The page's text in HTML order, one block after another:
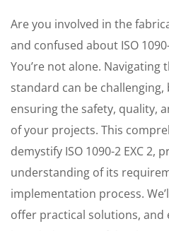
Are you involved in the
and confused about ISO
You’re not alone. Navigating
standard can be challenging,
ensuring the safety, quality,
of your projects. This
demystify ISO 1090-2 EXC 2,
understanding of its
implementation process.
offer practical solutions, and